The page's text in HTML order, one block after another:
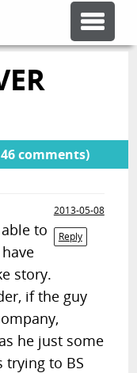
comments)
2013-05-08
Reply
to
story.
if the guy
he just some
to BS